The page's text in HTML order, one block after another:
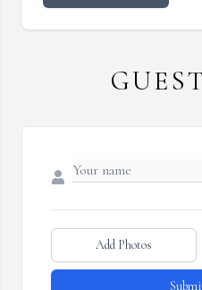
Add Photos